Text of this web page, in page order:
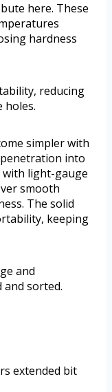
here. These
hardness
reducing
holes.
simpler with
into
light-gauge
smooth
The solid
keeping
and
sorted.
extended bit